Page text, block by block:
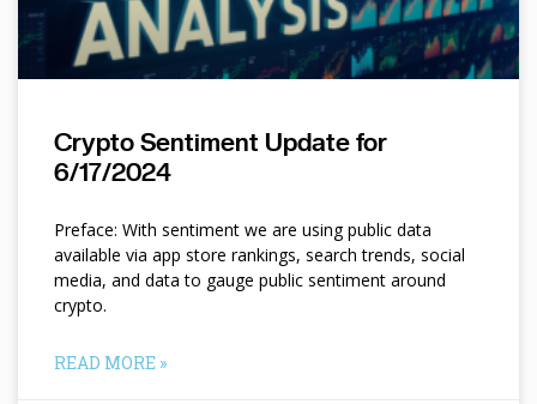
Crypto Sentiment Update for
6/17/2024
Preface: With sentiment we are using public data
available via app store rankings, search trends, social
media, and data to gauge public sentiment around
crypto.
READ MORE »